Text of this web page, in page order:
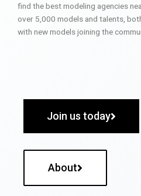
find the best modeling agencies
over 5,000 models and talents,
with new models joining the
Join us today
About